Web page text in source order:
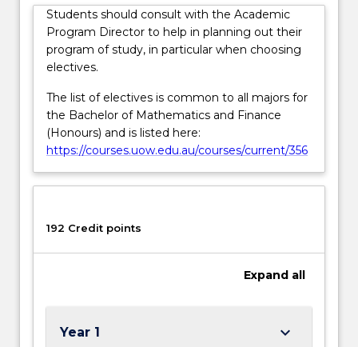
the
Read
More
button
Students should consult with the Academic
Program Director to help in planning out their
program of study, in particular when choosing
electives.
The list of electives is common to all majors for
the Bachelor of Mathematics and Finance
(Honours) and is listed here:
https://courses.uow.edu.au/courses/current/356
192 Credit points
Expand all
Year 1 keyboard_arrow_down